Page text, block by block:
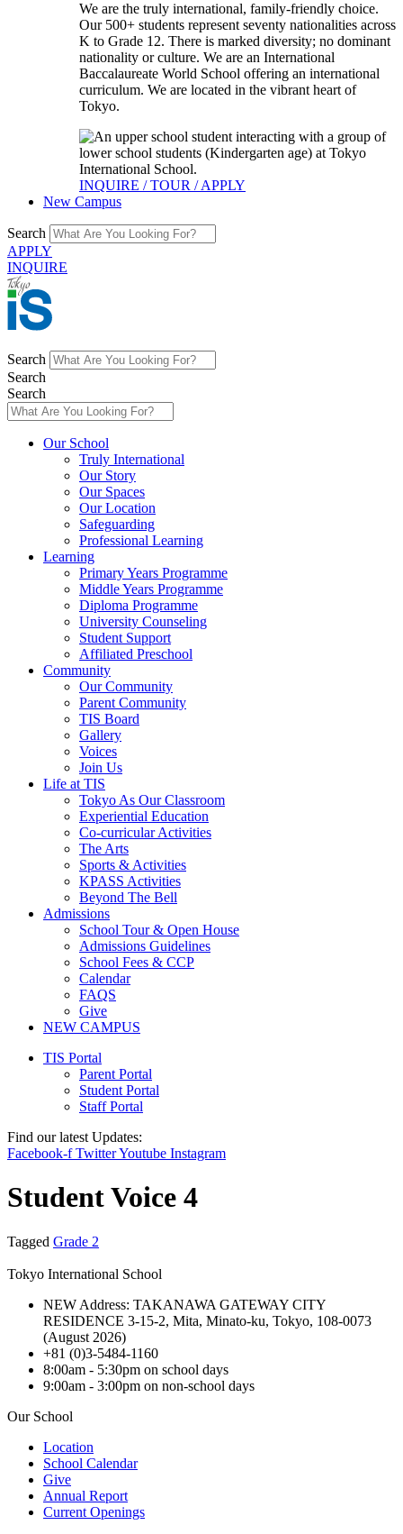
We are the truly international, family-friendly choice.
Our 500+ students represent seventy nationalities across
K to Grade 12. There is marked diversity; no dominant
nationality or culture. We are an International
Baccalaureate World School offering an international
curriculum. We are located in the vibrant heart of
Tokyo.
INQUIRE / TOUR / APPLY
New Campus
Search
APPLY
INQUIRE
Search
Search
Search
Main
Our School
Truly International
Our Story
Our Spaces
Our Location
Safeguarding
Professional Learning
Learning
Primary Years Programme
Middle Years Programme
Diploma Programme
University Counseling
Student Support
Affiliated Preschool
Community
Our Community
Parent Community
TIS Board
Gallery
Voices
Join Us
Life at TIS
Tokyo As Our Classroom
Experiential Education
Co-curricular Activities
The Arts
Sports & Activities
KPASS Activities
Beyond The Bell
Admissions
School Tour & Open House
Admissions Guidelines
School Fees & CCP
Calendar
FAQS
Give
NEW CAMPUS
Main
TIS Portal
Parent Portal
Student Portal
Staff Portal
Find our latest Updates:
Facebook-f TwitterYoutube Instagram
Student Voice 4
Tagged Grade 2
Tokyo International School
NEW Address: TAKANAWA GATEWAY CITY
RESIDENCE 3-15-2, Mita, Minato-ku, Tokyo, 108-0073
(August 2026)
+81 (0)3-5484-1160
8:00am - 5:30pm on school days
9:00am - 3:00pm on non-school days
Our School
Location
School Calendar
Give
Annual Report
Current Openings